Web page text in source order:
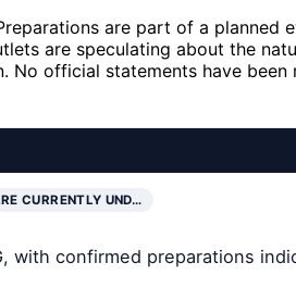
are part of a planned
are speculating about the
No official statements have
CURRENTLY UND…
with confirmed preparations